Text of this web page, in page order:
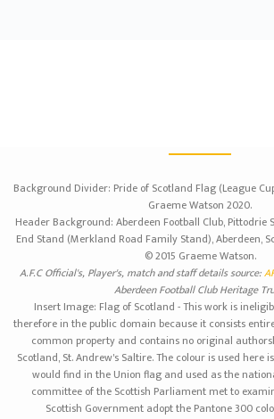
Background Divider: Pride of Scotland Flag (League
Graeme Watson 2020.
Header Background: Aberdeen Football Club, Pittodrie
End Stand (Merkland Road Family Stand), Aberdeen,
© 2015 Graeme Watson.
A.F.C Official's, Player's, match and staff details source:
Aberdeen Football Club Heritage
Insert Image: Flag of Scotland - This work is
therefore in the public domain because it consists
common property and contains no original
Scotland, St. Andrew's Saltire. The colour is used here
would find in the Union flag and used as the
committee of the Scottish Parliament met to
Scottish Government adopt the Pantone 300